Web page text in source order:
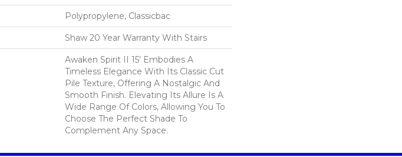
Polypropylene, Classicbac
Shaw 20 Year Warranty With Stairs
Awaken Spirit II 15’ Embodies A
Timeless Elegance With Its Classic Cut
Pile Texture, Offering A Nostalgic And
Smooth Finish. Elevating Its Allure Is A
Wide Range Of Colors, Allowing You To
Choose The Perfect Shade To
Complement Any Space.